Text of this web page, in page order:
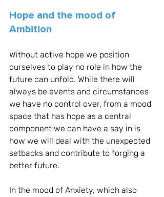
Hope and the mood of
Ambition
Without active hope we position
ourselves to play no role in how the
future can unfold. While there will
always be events and circumstances
we have no control over, from a mood
space that has hope as a central
component we can have a say in is
how we will deal with the unexpected
setbacks and contribute to forging a
better future.
In the mood of Anxiety, which also